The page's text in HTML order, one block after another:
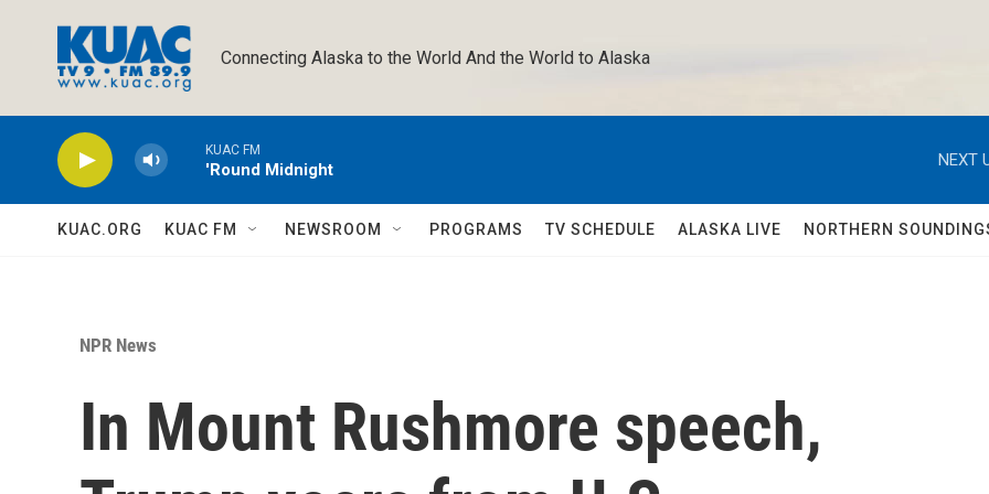
Connecting Alaska to the World And the World to Alaska
KUAC FM
'Round Midnight
NEXT
KUAC.ORG KUAC FM NEWSROOM PROGRAMS TV SCHEDULE ALASKA LIVE NORTHERN
NPR News
In Mount Rushmore speech,